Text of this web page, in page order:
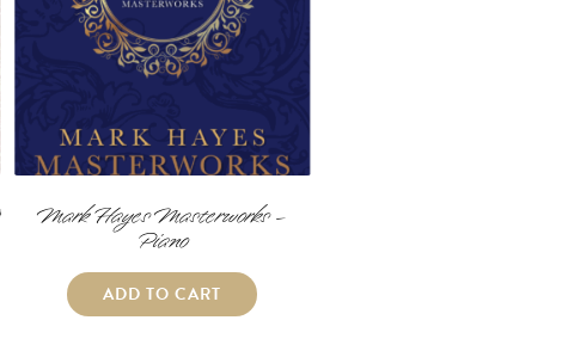
Mark Hayes Masterworks –
Piano
ADD TO CART